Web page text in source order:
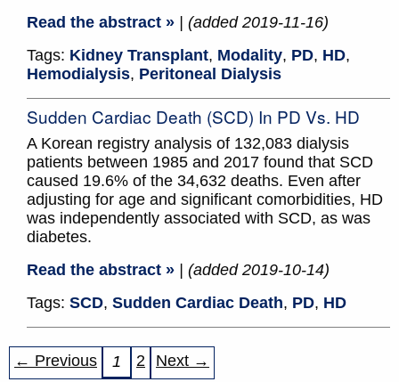
Read the abstract »
| (added 2019-11-16)
Tags: Kidney Transplant, Modality, PD, HD,
Hemodialysis, Peritoneal Dialysis
Sudden Cardiac Death (SCD) In PD Vs. HD
A Korean registry analysis of 132,083 dialysis
patients between 1985 and 2017 found that SCD
caused 19.6% of the 34,632 deaths. Even after
adjusting for age and significant comorbidities, HD
was independently associated with SCD, as was
diabetes.
Read the abstract »
| (added 2019-10-14)
Tags: SCD, Sudden Cardiac Death, PD, HD
← Previous 1 2 Next →